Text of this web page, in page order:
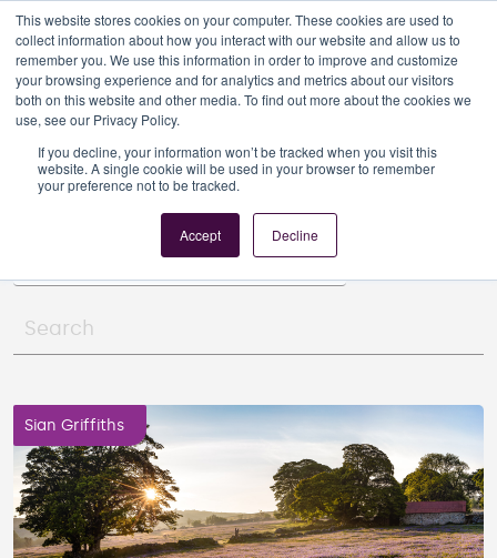
This website stores cookies on your computer. These cookies are used to
collect information about how you interact with our website and allow us to
remember you. We use this information in order to improve and customize
your browsing experience and for analytics and metrics about our visitors
both on this website and other media. To find out more about the cookies we
use, see our Privacy Policy.
If you decline, your information won’t be tracked when you visit this
website. A single cookie will be used in your browser to remember
your preference not to be tracked.
Accept Decline
RCA News
Article Category:Planning consent
Sian Griffiths